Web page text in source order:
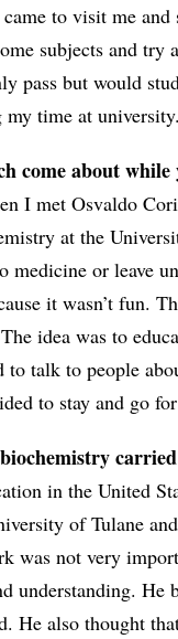
to visit me
subjects and try
pass but would
time at university.
come about
I met Osvaldo
at the
medicine or leave
it wasn’t fun.
idea was to
to talk to people
to stay and go
in the United
of Tulane
was not very
understanding. He
He also thought